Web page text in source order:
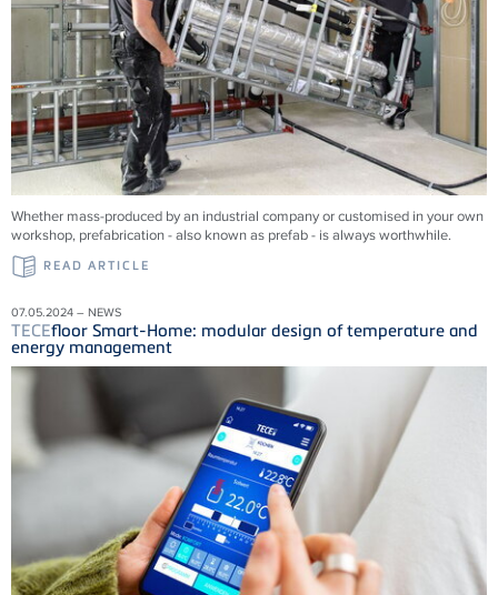
Whether mass-produced by an industrial company or customised in your own
workshop, prefabrication - also known as prefab - is always worthwhile.
READ ARTICLE
07.05.2024 – NEWS
TECEfloor Smart-Home: modular design of temperature and
energy management